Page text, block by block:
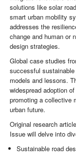
solutions like solar
smart urban mobility
addresses the
change and human or
design strategies.
Global case studies
successful
models and lessons.
widespread adoption
promoting a collective
urban future.
Original research
Issue will delve into
Sustainable road